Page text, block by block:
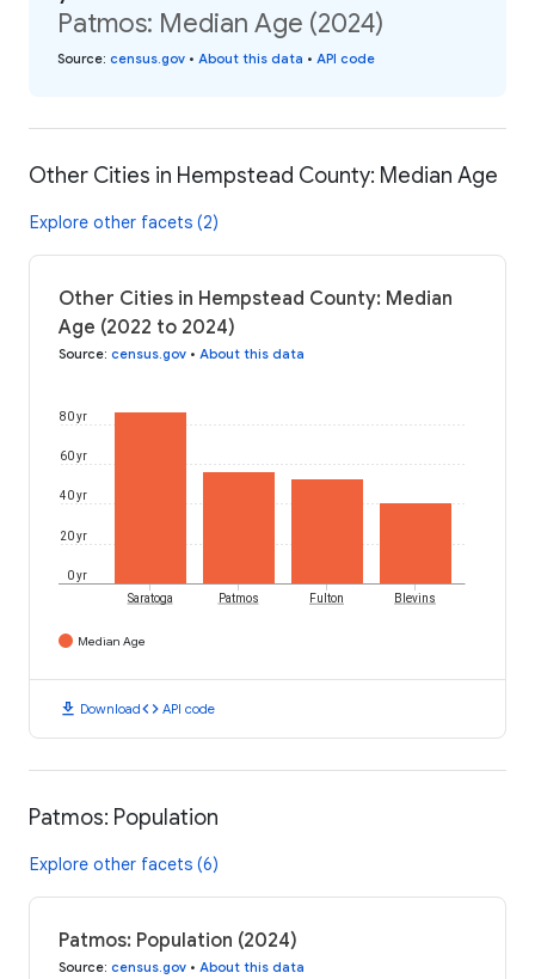
Patmos: Median Age (2024)
Source: census.gov • About this data • API code
Other Cities in Hempstead County: Median Age
Explore other facets (2)
Other Cities in Hempstead County: Median
Age (2022 to 2024)
Source: census.gov • About this data
0 yr
20 yr
40 yr
60 yr
80 yr
Saratoga Patmos Fulton Blevins
Median Age
download Downloadcode API code
Patmos: Population
Explore other facets (6)
Patmos: Population (2024)
Source: census.gov • About this data